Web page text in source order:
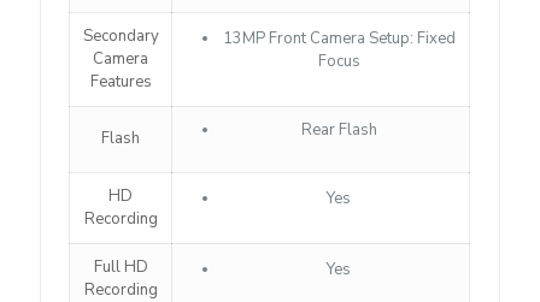
Secondary
Camera
Features
13MP Front Camera Setup: Fixed
Focus
Flash Rear Flash
HD
Recording
Yes
Full HD
Recording
Yes